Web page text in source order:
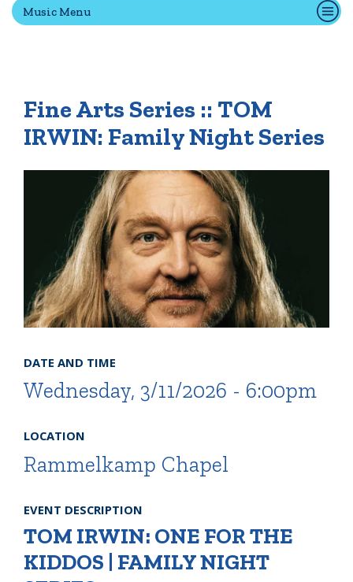
Connect2
Employment Opportunities
Portal Español
Music Menu
Fine Arts Series :: TOM
IRWIN: Family Night Series
DATE AND TIME
Wednesday, 3/11/2026 - 6:00pm
LOCATION
Rammelkamp Chapel
EVENT DESCRIPTION
TOM IRWIN: ONE FOR THE
KIDDOS | FAMILY NIGHT